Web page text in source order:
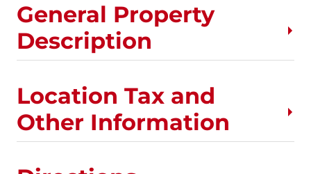
General Property
Description
Location Tax and
Other Information